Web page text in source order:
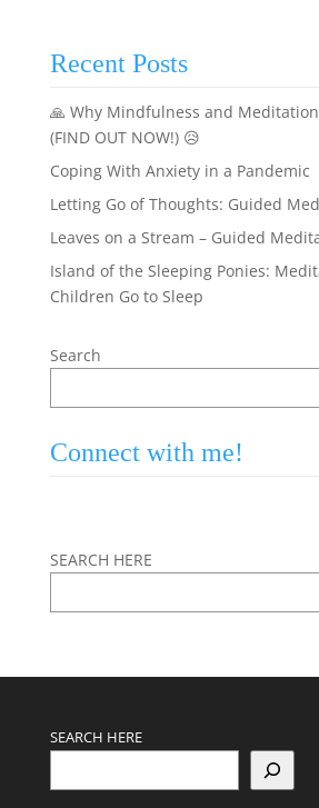
Recent Posts
🙏 Why Mindfulness and Meditation
(FIND OUT NOW!) 😥
Coping With Anxiety in a Pandemic
Letting Go of Thoughts: Guided
Leaves on a Stream – Guided
Island of the Sleeping Ponies:
Children Go to Sleep
Search
Connect with me!
SEARCH HERE
SEARCH HERE